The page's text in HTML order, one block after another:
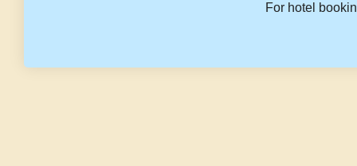
For hotel